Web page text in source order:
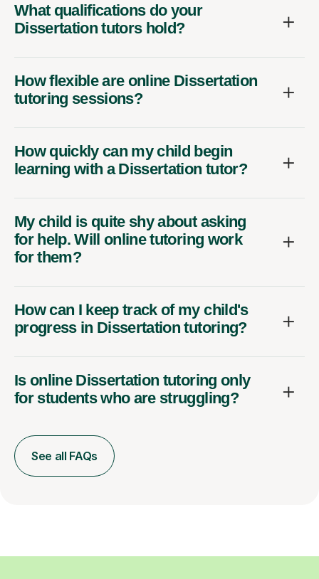
What qualifications do your
Dissertation tutors hold?
How flexible are online Dissertation
tutoring sessions?
How quickly can my child begin
learning with a Dissertation tutor?
My child is quite shy about asking
for help. Will online tutoring work
for them?
How can I keep track of my child's
progress in Dissertation tutoring?
Is online Dissertation tutoring only
for students who are struggling?
See all FAQs